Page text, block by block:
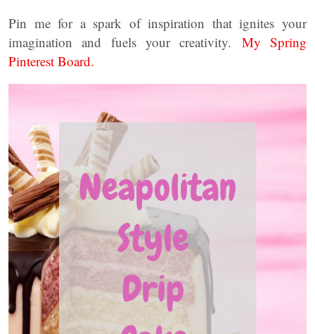
Pin me for a spark of inspiration that ignites your
imagination and fuels your creativity. My Spring
Pinterest Board.